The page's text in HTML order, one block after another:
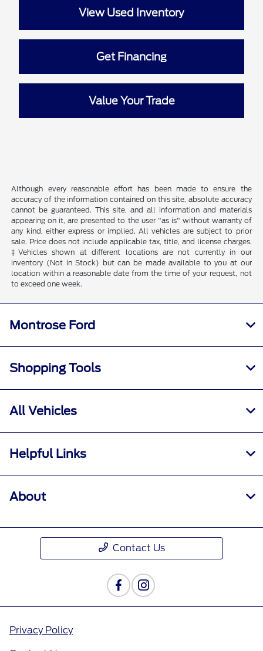
View Used Inventory
Get Financing
Value Your Trade
Although every reasonable effort has been made to ensure the
accuracy of the information contained on this site, absolute accuracy
cannot be guaranteed. This site, and all information and materials
appearing on it, are presented to the user "as is" without warranty of
any kind, either express or implied. All vehicles are subject to prior
sale. Price does not include applicable tax, title, and license charges.
‡Vehicles shown at different locations are not currently in our
inventory (Not in Stock) but can be made available to you at our
location within a reasonable date from the time of your request, not
to exceed one week.
Montrose Ford
Shopping Tools
All Vehicles
Helpful Links
About
Contact Us
Privacy Policy